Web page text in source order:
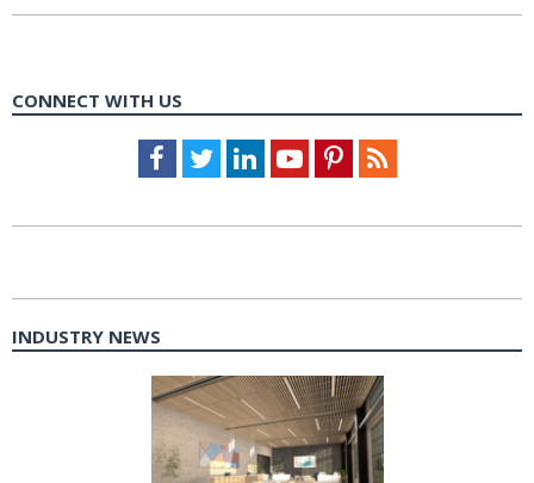
CONNECT WITH US
Facebook
TwitterLinkedInYoutubePinterestFeed
INDUSTRY NEWS